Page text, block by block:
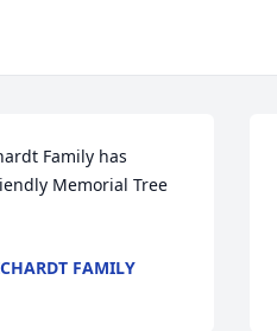
Family has
Memorial Tree
FAMILY